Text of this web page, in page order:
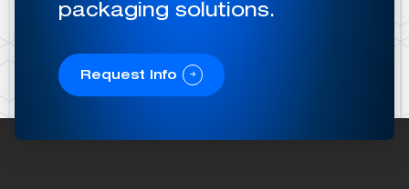
packaging solutions.
Request Info